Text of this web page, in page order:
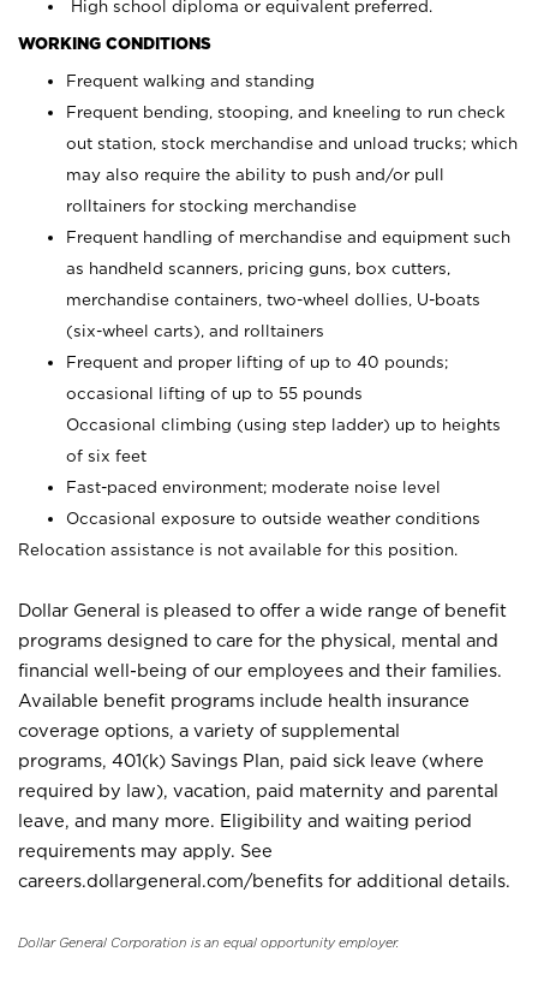
High school diploma or equivalent preferred.
WORKING CONDITIONS
Frequent walking and standing
Frequent bending, stooping, and kneeling to run check
out station, stock merchandise and unload trucks; which
may also require the ability to push and/or pull
rolltainers for stocking merchandise
Frequent handling of merchandise and equipment such
as handheld scanners, pricing guns, box cutters,
merchandise containers, two-wheel dollies, U-boats
(six-wheel carts), and rolltainers
Frequent and proper lifting of up to 40 pounds;
occasional lifting of up to 55 pounds
Occasional climbing (using step ladder) up to heights
of six feet
Fast-paced environment; moderate noise level
Occasional exposure to outside weather conditions
Relocation assistance is not available for this position.
Dollar General is pleased to offer a wide range of benefit
programs designed to care for the physical, mental and
financial well-being of our employees and their families.
Available benefit programs include health insurance
coverage options, a variety of supplemental
programs, 401(k) Savings Plan, paid sick leave (where
required by law), vacation, paid maternity and parental
leave, and many more. Eligibility and waiting period
requirements may apply. See
careers.dollargeneral.com/benefits for additional details.
Dollar General Corporation is an equal opportunity employer.